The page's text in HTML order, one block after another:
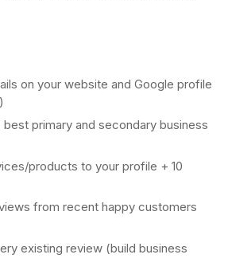
on your website and Google profile
primary and secondary business
products to your profile + 10
from recent happy customers
existing review (build business